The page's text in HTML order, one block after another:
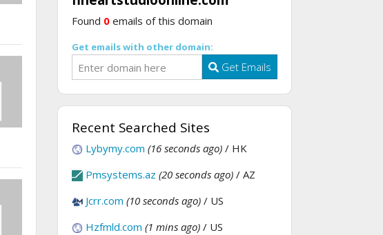
Found 0 emails of this domain
Get emails with other domain:
Get Emails
Recent Searched Sites
Lybymy.com (16 seconds ago) / HK
Pmsystems.az (20 seconds ago) / AZ
Jcrr.com (10 seconds ago) / US
Hzfmld.com (1 mins ago) / US